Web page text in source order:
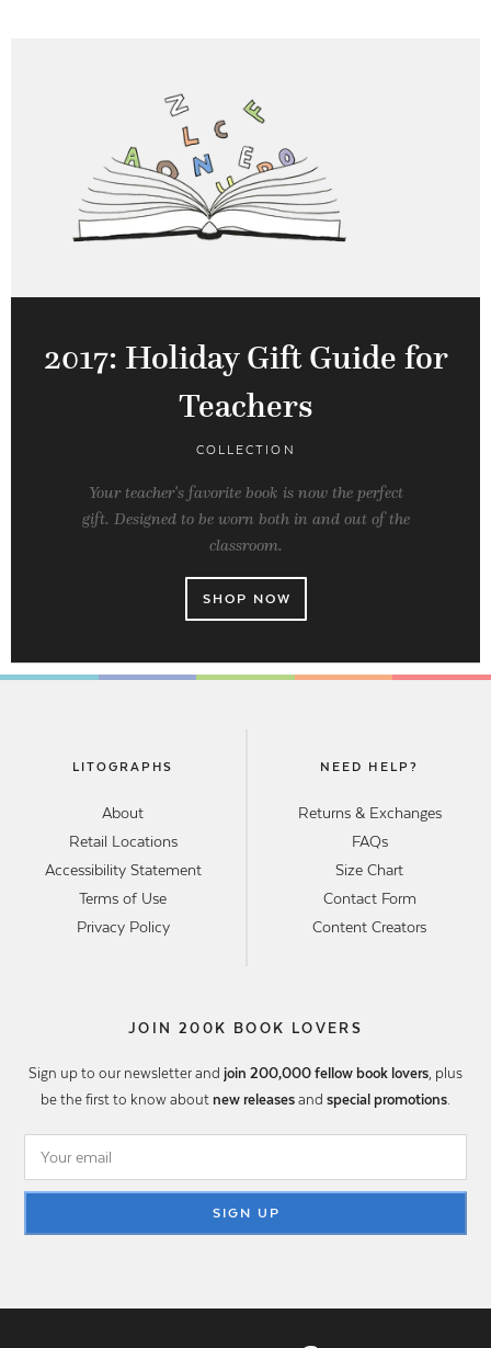
2017: Holiday Gift Guide for
Teachers
COLLECTION
Your teacher's favorite book is now the perfect
gift. Designed to be worn both in and out of the
classroom.
SHOP NOW
LITOGRAPHS
About
Retail Locations
Accessibility Statement
Terms of Use
Privacy Policy
NEED HELP?
Returns & Exchanges
FAQs
Size Chart
Contact Form
Content Creators
JOIN 200K BOOK LOVERS
Sign up to our newsletter and join 200,000 fellow book lovers , plus
be the first to know about new releases and special promotions
SIGN UP